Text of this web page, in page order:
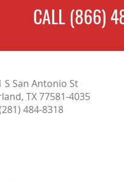
in San Antonio: What
Need to Know
CALL (866)
S San Antonio St
TX 77581-4035
484-8318